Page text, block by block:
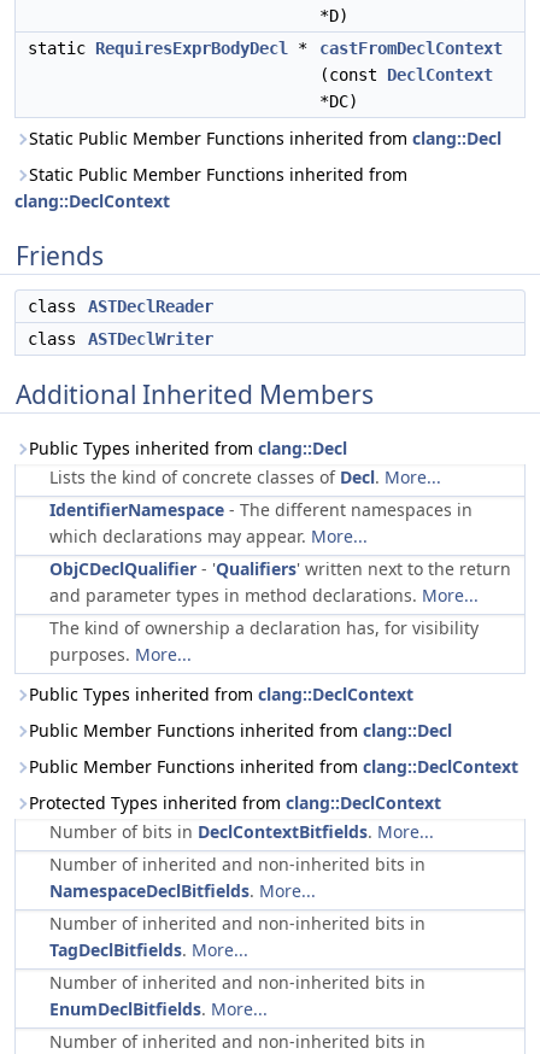
*D)
static RequiresExprBodyDecl *
castFromDeclContext
(const DeclContext
*DC)
Static Public Member Functions inherited from clang::Decl
Static Public Member Functions inherited from
clang::DeclContext
Friends
class
ASTDeclReader
class
ASTDeclWriter
Additional Inherited Members
Public Types inherited from clang::Decl
Lists the kind of concrete classes of Decl. More...
IdentifierNamespace - The different namespaces in
which declarations may appear. More...
ObjCDeclQualifier - 'Qualifiers' written next to the return
and parameter types in method declarations. More...
The kind of ownership a declaration has, for visibility
purposes. More...
Public Types inherited from clang::DeclContext
Public Member Functions inherited from clang::Decl
Public Member Functions inherited from clang::DeclContext
Protected Types inherited from clang::DeclContext
Number of bits in DeclContextBitfields. More...
Number of inherited and non-inherited bits in
NamespaceDeclBitfields. More...
Number of inherited and non-inherited bits in
TagDeclBitfields. More...
Number of inherited and non-inherited bits in
EnumDeclBitfields. More...
Number of inherited and non-inherited bits in